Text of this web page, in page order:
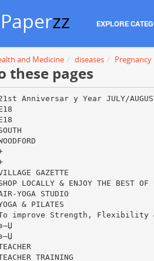
Paperzz EXPLORE
and Medicine diseases Pregnancy
these pages
Anniversar y Year JULY/
GAZETTE
LOCALLY & ENJOY THE BEST OF
YOGA STUDIO
& PILATES
improve Strength, Flexibility
TRAINING